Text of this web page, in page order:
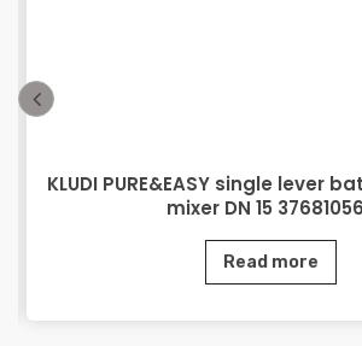
KLUDI PURE&EASY single lever
mixer DN 15
Read more